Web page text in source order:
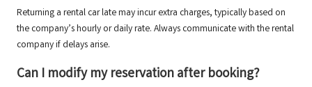
Returning a rental car late may incur extra charges, typically based on
the company’s hourly or daily rate. Always communicate with the rental
company if delays arise.
Can I modify my reservation after booking?